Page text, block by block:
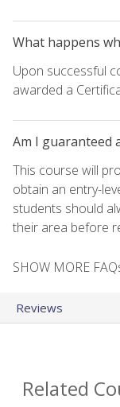
What happens
Upon successful
awarded a
Am I guaranteed
This course will
obtain an entry-
students should
their area before
SHOW MORE
Reviews
Related